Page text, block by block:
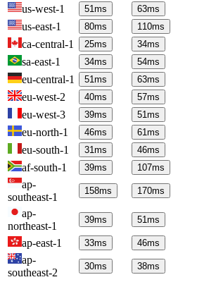
us-west-1
51ms 63ms
us-east-1 80ms 110ms
ca-central-1 25ms 34ms
sa-east-1 34ms 54ms
eu-central-1 51ms 63ms
eu-west-2 40ms 57ms
eu-west-3 39ms 51ms
eu-north-1 46ms 61ms
eu-south-1 31ms 46ms
af-south-1 39ms 107ms
ap-
southeast-1
158ms 170ms
ap-
northeast-1
39ms 51ms
ap-east-1 33ms 46ms
ap-
southeast-2
30ms 38ms